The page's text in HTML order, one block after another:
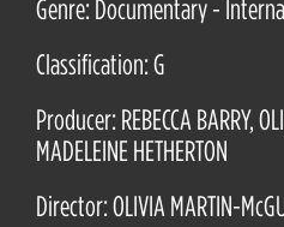
Genre: Documentary -
Classification: G
Producer: REBECCA BARRY,
MADELEINE HETHERTON
Director: OLIVIA MARTIN-